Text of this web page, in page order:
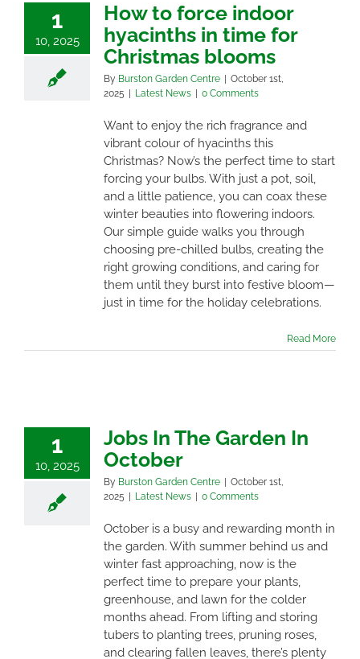
1
10, 2025
How to force indoor
hyacinths in time for
Christmas blooms
By Burston Garden Centre
October 1st,
2025
Latest News 0 Comments
Want to enjoy the rich fragrance and
vibrant colour of hyacinths this
Christmas? Now’s the perfect time to start
forcing your bulbs. With just a pot, soil,
and a little patience, you can coax these
winter beauties into flowering indoors.
Our simple guide walks you through
choosing pre-chilled bulbs, creating the
right growing conditions, and caring for
them until they burst into festive bloom—
just in time for the holiday celebrations.
Read More
1
10, 2025
Jobs In The Garden In
October
By Burston Garden Centre
October 1st,
2025
Latest News 0 Comments
October is a busy and rewarding month in
the garden. With summer behind us and
winter fast approaching, now is the
perfect time to prepare your plants,
greenhouse, and lawn for the colder
months ahead. From lifting and storing
tubers to planting trees, pruning roses,
and clearing fallen leaves, there’s plenty